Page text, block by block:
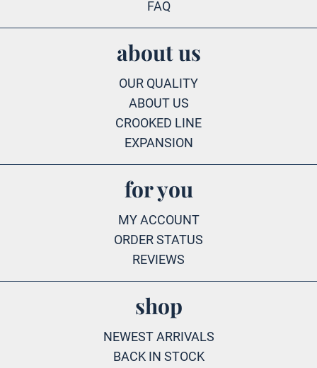
FAQ
about us
OUR QUALITY
ABOUT US
CROOKED LINE
EXPANSION
for you
MY ACCOUNT
ORDER STATUS
REVIEWS
shop
NEWEST ARRIVALS
BACK IN STOCK